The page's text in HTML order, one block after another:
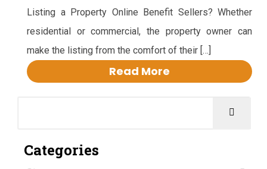
Listing a Property Online Benefit Sellers? Whether
residential or commercial, the property owner can
make the listing from the comfort of their […]
Read More
Categories